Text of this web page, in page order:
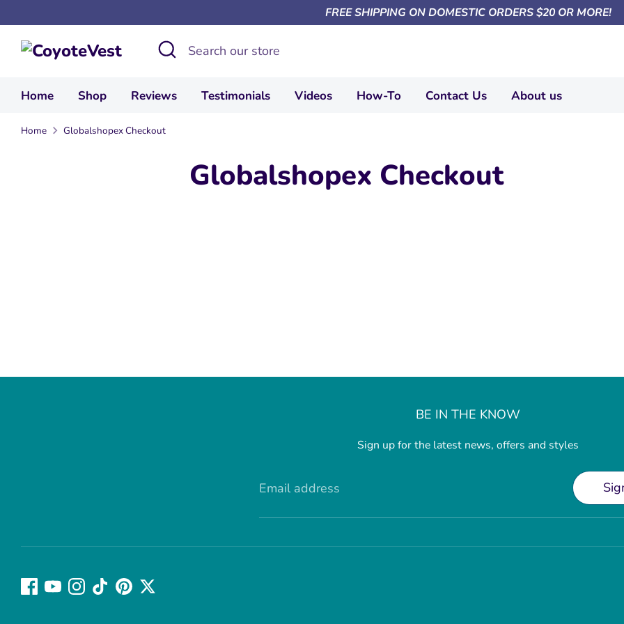
to
content
FREE SHIPPING ON DOMESTIC ORDERS $20 OR MORE!
Search
Search
Home Shop Reviews Testimonials Videos How-To Contact Us About us
Home Globalshopex Checkout
Globalshopex Checkout
BE IN THE KNOW
Sign up for the latest news, offers and styles
Email address